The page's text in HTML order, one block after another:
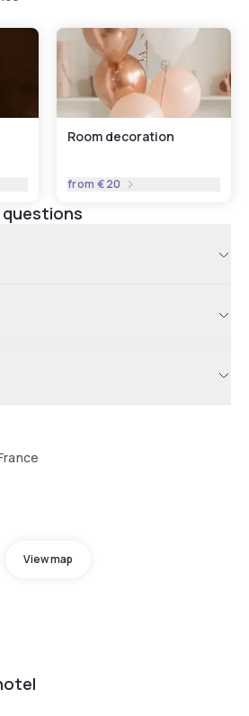
Room decoration
from€20
questions
View map